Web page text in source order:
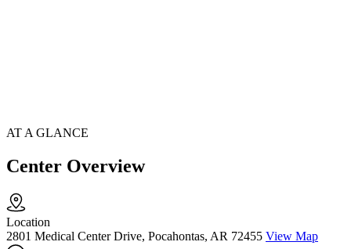
AT A GLANCE
Center Overview
Location
2801 Medical Center Drive, Pocahontas, AR 72455 View Map